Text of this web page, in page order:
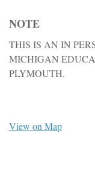
NOTE
THIS IS AN IN
MICHIGAN
PLYMOUTH.
View on Map